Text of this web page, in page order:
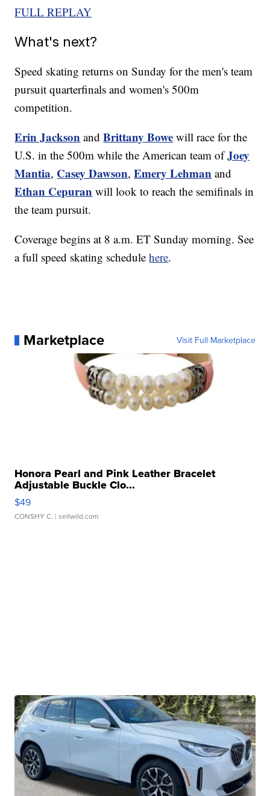
FULL REPLAY
What's next?
Speed skating returns on Sunday for the men's team
pursuit quarterfinals and women's 500m
competition.
Erin Jackson andBrittany Bowe will race for the
U.S. in the 500m while the American team ofJoey
Mantia, Casey Dawson,Emery Lehman and
Ethan Cepuran will look to reach the semifinals in
the team pursuit.
Coverage begins at 8 a.m. ET Sunday morning. See
a full speed skating schedulehere.
Marketplace Visit Full Marketplace
Honora Pearl and Pink Leather Bracelet
Adjustable Buckle Clo...
$49
CONSHY C. | sellwild.com